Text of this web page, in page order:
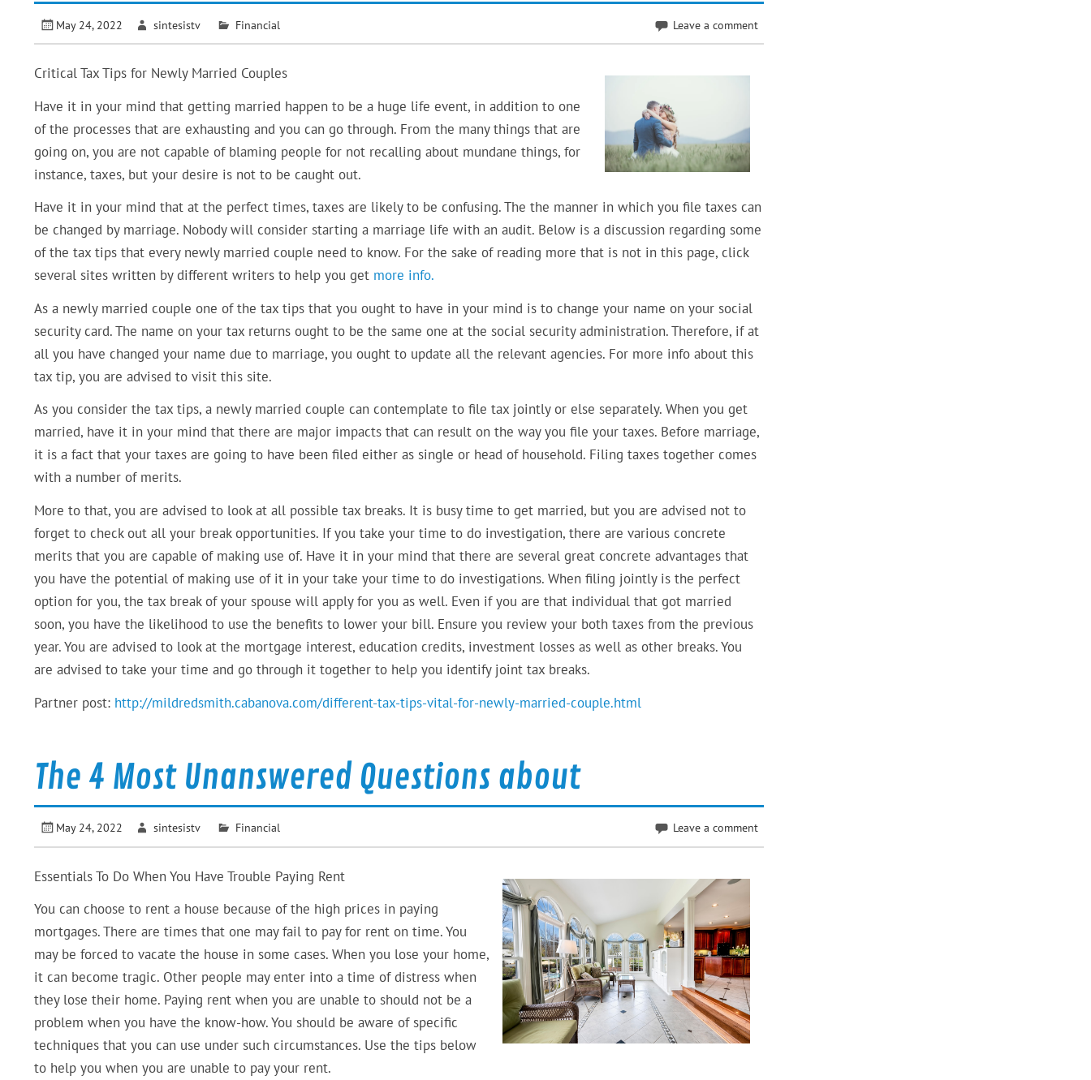
May 24, 2022 sintesistv Financial Leave a comment
Critical Tax Tips for Newly Married Couples
Have it in your mind that getting married happen to be a huge life event, in addition to one
of the processes that are exhausting and you can go through. From the many things that are
going on, you are not capable of blaming people for not recalling about mundane things, for
instance, taxes, but your desire is not to be caught out.
Have it in your mind that at the perfect times, taxes are likely to be confusing. The the manner in which you file taxes can
be changed by marriage. Nobody will consider starting a marriage life with an audit. Below is a discussion regarding some
of the tax tips that every newly married couple need to know. For the sake of reading more that is not in this page, click
several sites written by different writers to help you get more info.
As a newly married couple one of the tax tips that you ought to have in your mind is to change your name on your social
security card. The name on your tax returns ought to be the same one at the social security administration. Therefore, if at
all you have changed your name due to marriage, you ought to update all the relevant agencies. For more info about this
tax tip, you are advised to visit this site.
As you consider the tax tips, a newly married couple can contemplate to file tax jointly or else separately. When you get
married, have it in your mind that there are major impacts that can result on the way you file your taxes. Before marriage,
it is a fact that your taxes are going to have been filed either as single or head of household. Filing taxes together comes
with a number of merits.
More to that, you are advised to look at all possible tax breaks. It is busy time to get married, but you are advised not to
forget to check out all your break opportunities. If you take your time to do investigation, there are various concrete
merits that you are capable of making use of. Have it in your mind that there are several great concrete advantages that
you have the potential of making use of it in your take your time to do investigations. When filing jointly is the perfect
option for you, the tax break of your spouse will apply for you as well. Even if you are that individual that got married
soon, you have the likelihood to use the benefits to lower your bill. Ensure you review your both taxes from the previous
year. You are advised to look at the mortgage interest, education credits, investment losses as well as other breaks. You
are advised to take your time and go through it together to help you identify joint tax breaks.
Partner post: http://mildredsmith.cabanova.com/different-tax-tips-vital-for-newly-married-couple.html
The 4 Most Unanswered Questions about
May 24, 2022 sintesistv Financial Leave a comment
Essentials To Do When You Have Trouble Paying Rent
You can choose to rent a house because of the high prices in paying
mortgages. There are times that one may fail to pay for rent on time. You
may be forced to vacate the house in some cases. When you lose your home,
it can become tragic. Other people may enter into a time of distress when
they lose their home. Paying rent when you are unable to should not be a
problem when you have the know-how. You should be aware of specific
techniques that you can use under such circumstances. Use the tips below
to help you when you are unable to pay your rent.